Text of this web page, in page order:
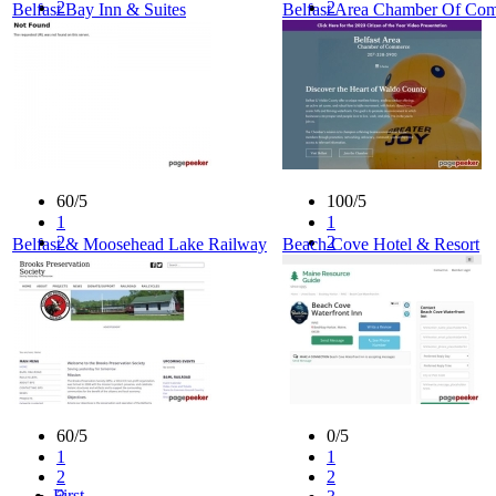
2
2
3
Belfast Bay Inn & Suites
60/5
1
2
3
4
5
Belfast Area Chamber Of
100/5
1
2
4
5
Belfast & Moosehead Lake Railway
60/5
1
2
Beach Cove Hotel & Resort
0/5
1
2